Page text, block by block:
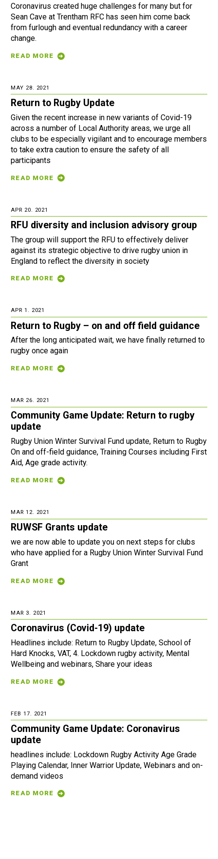
Coronavirus created huge challenges for many but for
Sean Cave at Trentham RFC has seen him come back
from furlough and eventual redundancy with a career
change.
READ MORE
MAY 28. 2021
Return to Rugby Update
Given the recent increase in new variants of Covid-19
across a number of Local Authority areas, we urge all
clubs to be especially vigilant and to encourage members
to take extra caution to ensure the safety of all
participants
READ MORE
APR 20. 2021
RFU diversity and inclusion advisory group
The group will support the RFU to effectively deliver
against its strategic objective to drive rugby union in
England to reflect the diversity in society
READ MORE
APR 1. 2021
Return to Rugby – on and off field guidance
After the long anticipated wait, we have finally returned to
rugby once again
READ MORE
MAR 26. 2021
Community Game Update: Return to rugby
update
Rugby Union Winter Survival Fund update, Return to Rugby
On and off-field guidance, Training Courses including First
Aid, Age grade activity.
READ MORE
MAR 12. 2021
RUWSF Grants update
we are now able to update you on next steps for clubs
who have applied for a Rugby Union Winter Survival Fund
Grant
READ MORE
MAR 3. 2021
Coronavirus (Covid-19) update
Headlines include: Return to Rugby Update, School of
Hard Knocks, VAT, 4. Lockdown rugby activity, Mental
Wellbeing and webinars, Share your ideas
READ MORE
FEB 17. 2021
Community Game Update: Coronavirus
update
headlines include: Lockdown Rugby Activity Age Grade
Playing Calendar, Inner Warrior Update, Webinars and on-
demand videos
READ MORE